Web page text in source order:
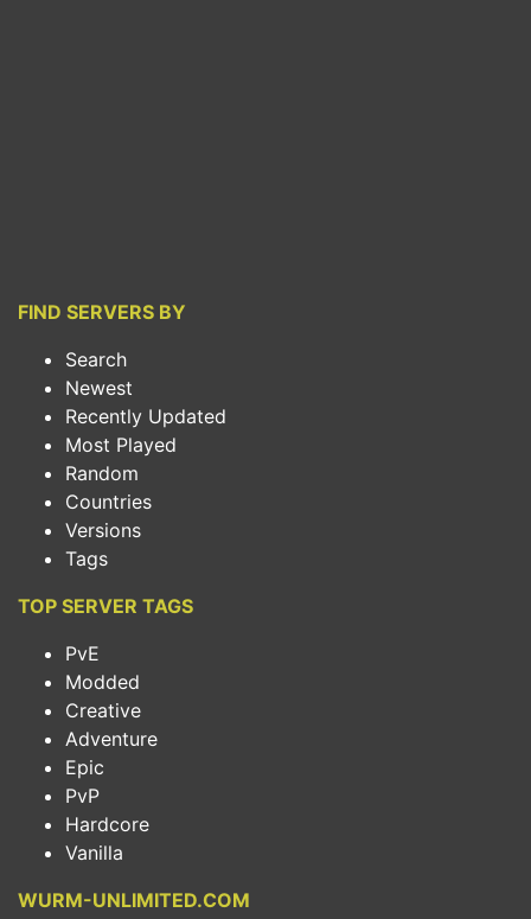
FIND SERVERS BY
Search
Newest
Recently Updated
Most Played
Random
Countries
Versions
Tags
TOP SERVER TAGS
PvE
Modded
Creative
Adventure
Epic
PvP
Hardcore
Vanilla
WURM-UNLIMITED.COM